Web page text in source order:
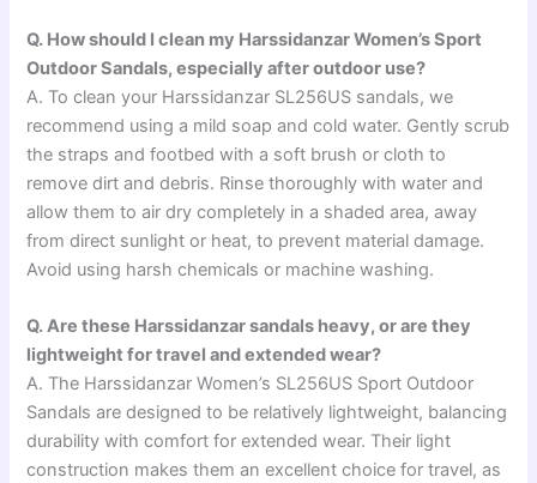
Q. How should I clean my Harssidanzar Women’s Sport
Outdoor Sandals, especially after outdoor use?
A. To clean your Harssidanzar SL256US sandals, we
recommend using a mild soap and cold water. Gently scrub
the straps and footbed with a soft brush or cloth to
remove dirt and debris. Rinse thoroughly with water and
allow them to air dry completely in a shaded area, away
from direct sunlight or heat, to prevent material damage.
Avoid using harsh chemicals or machine washing.
Q. Are these Harssidanzar sandals heavy, or are they
lightweight for travel and extended wear?
A. The Harssidanzar Women’s SL256US Sport Outdoor
Sandals are designed to be relatively lightweight, balancing
durability with comfort for extended wear. Their light
construction makes them an excellent choice for travel, as